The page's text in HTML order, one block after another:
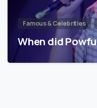
Famous & Celebrities
When did